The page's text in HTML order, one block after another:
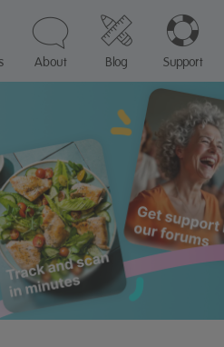
About Blog Support